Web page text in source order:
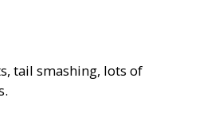
tail smashing, lots of